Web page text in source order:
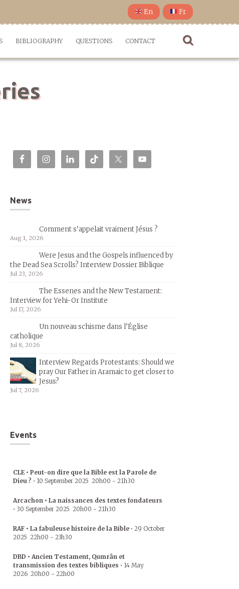
En Fr
BIBLIOGRAPHY QUESTIONS CONTACT
News
Comment s’appelait vraiment Jésus ?
Aug 1, 2026
Were Jesus and the Gospels influenced by
the Dead Sea Scrolls? Interview Dossier Biblique
Jul 23, 2026
The Essenes and the New Testament:
Interview for Yehi-Or Institute
Jul 17, 2026
Un nouveau schisme dans l’Église
catholique
Jul 8, 2026
Interview Regards Protestants: Should we
pray Our Father in Aramaic to get closer to
Jesus?
Jul 7, 2026
Events
CLE • Peut-on dire que la Bible est la Parole de
Dieu ? • 10 September 2025 20h00 - 21h30
Arcachon • La naissances des textes fondateurs
• 30 September 2025 20h00 - 21h30
RAF • La fabuleuse histoire de la Bible • 29 October
2025 22h00 - 23h30
DBD • Ancien Testament, Qumrân et
transmission des textes bibliques • 14 May
2026 20h00 - 22h00